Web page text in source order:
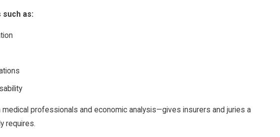
such as:
professionals and economic analysis—gives insurers and juries a
requires.